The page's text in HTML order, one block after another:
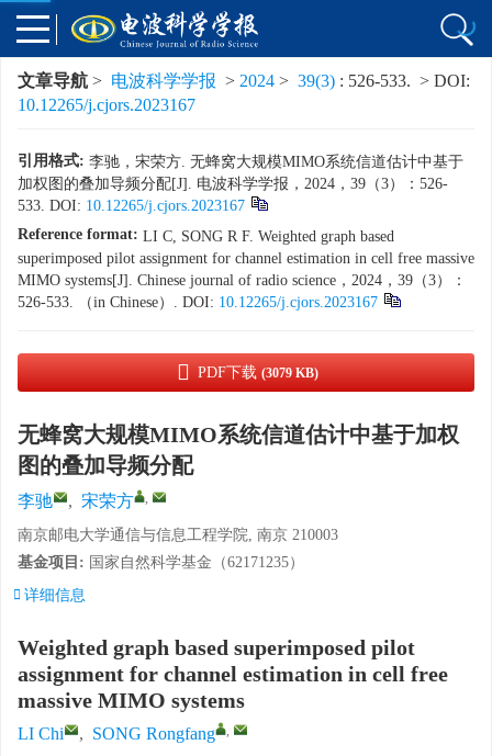
文章导航 > 电波科学学报 > 2024 > 39(3) : 526-533. > DOI:
10.12265/j.cjors.2023167
引用格式: 李驰，宋荣方. 无蜂窝大规模MIMO系统信道估计中基于
加权图的叠加导频分配[J]. 电波科学学报，2024，39（3）：526-
533. DOI: 10.12265/j.cjors.2023167
Reference format: LI C, SONG R F. Weighted graph based
superimposed pilot assignment for channel estimation in cell free massive
MIMO systems[J]. Chinese journal of radio science，2024，39（3）：
526-533. （in Chinese）. DOI: 10.12265/j.cjors.2023167
PDF下载 (3079 KB)
无蜂窝大规模MIMO系统信道估计中基于加权
图的叠加导频分配
李驰 , 宋荣方 ,
南京邮电大学通信与信息工程学院, 南京 210003
基金项目: 国家自然科学基金（62171235）
详细信息
Weighted graph based superimposed pilot
assignment for channel estimation in cell free
massive MIMO systems
LI Chi , SONG Rongfang ,